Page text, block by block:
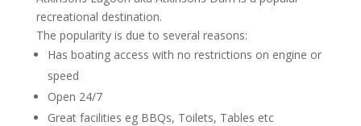
recreational destination.
The popularity is due to several reasons:
Has boating access with no restrictions on engine or
speed
Open 24/7
Great facilities eg BBQs, Toilets, Tables etc